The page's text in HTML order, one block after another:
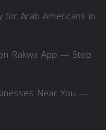
for Arab Americans in
Rakwa App — Step
Near You —